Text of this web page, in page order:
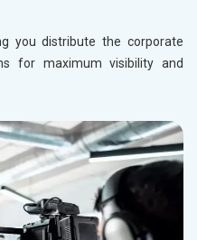
you distribute the corporate
for maximum visibility and